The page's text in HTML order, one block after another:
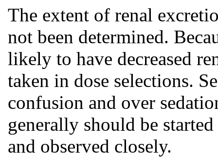
The extent of renal
not been determined.
likely to have decreased
taken in dose selections.
confusion and over
generally should be
and observed closely.